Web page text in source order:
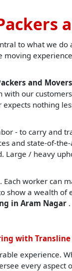
to what we do
and Movers
our
nothing
- to carry and
and state-of-
Large / heavy
Each worker can
show a wealth
in Aram Nagar .
with Transline
experience.
every